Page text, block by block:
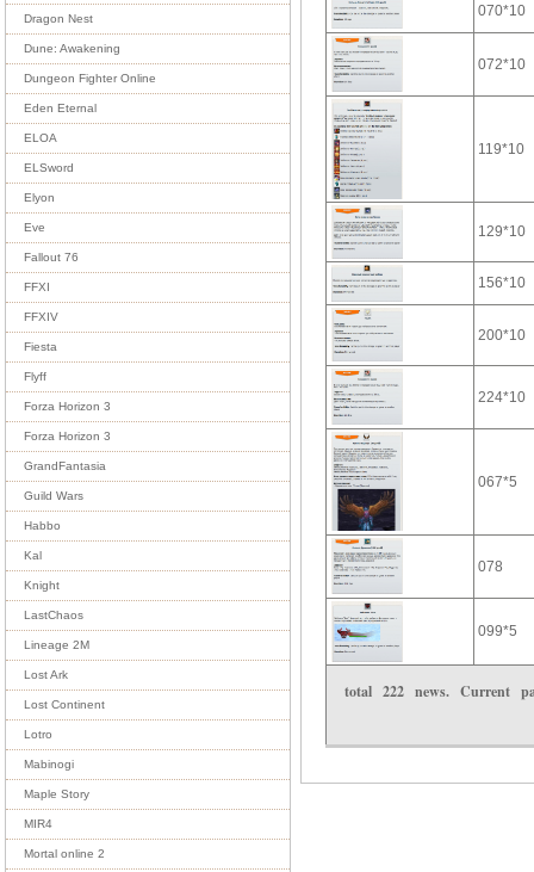
Dragon Nest
Dune: Awakening
Dungeon Fighter Online
Eden Eternal
ELOA
ELSword
Elyon
Eve
Fallout 76
FFXI
FFXIV
Fiesta
Flyff
Forza Horizon 3
Forza Horizon 3
GrandFantasia
Guild Wars
Habbo
Kal
Knight
LastChaos
Lineage 2M
Lost Ark
Lost Continent
Lotro
Mabinogi
Maple Story
MIR4
Mortal online 2
070*10
072*10
119*10
129*10
156*10
200*10
224*10
067*5
078
099*5
total222 news. Current